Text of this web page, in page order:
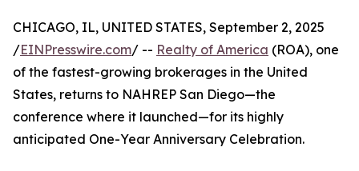
CHICAGO, IL, UNITED STATES, September 2, 2025
/EINPresswire.com/ -- Realty of America (ROA), one
of the fastest-growing brokerages in the United
States, returns to NAHREP San Diego—the
conference where it launched—for its highly
anticipated One-Year Anniversary Celebration.